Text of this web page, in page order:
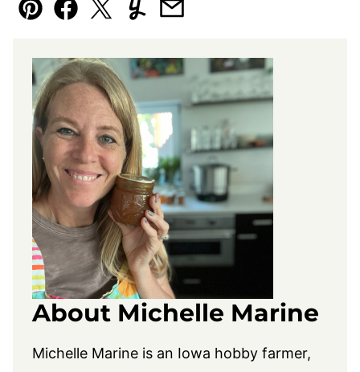
Pin Facebook
TweetYummlyEmail
About Michelle Marine
Michelle Marine is an Iowa hobby farmer,